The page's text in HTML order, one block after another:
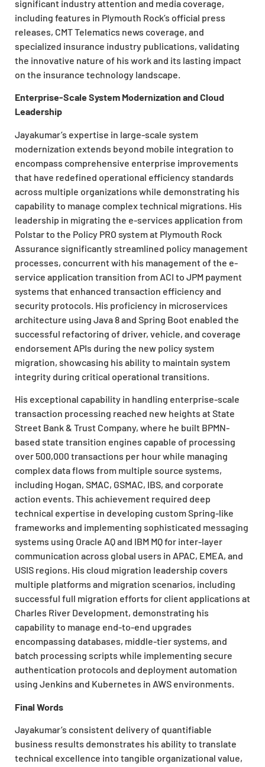
significant industry attention and media coverage,
including features in Plymouth Rock’s official press
releases, CMT Telematics news coverage, and
specialized insurance industry publications, validating
the innovative nature of his work and its lasting impact
on the insurance technology landscape.
Enterprise-Scale System Modernization and Cloud
Leadership
Jayakumar’s expertise in large-scale system
modernization extends beyond mobile integration to
encompass comprehensive enterprise improvements
that have redefined operational efficiency standards
across multiple organizations while demonstrating his
capability to manage complex technical migrations. His
leadership in migrating the e-services application from
Polstar to the Policy PRO system at Plymouth Rock
Assurance significantly streamlined policy management
processes, concurrent with his management of the e-
service application transition from ACI to JPM payment
systems that enhanced transaction efficiency and
security protocols. His proficiency in microservices
architecture using Java 8 and Spring Boot enabled the
successful refactoring of driver, vehicle, and coverage
endorsement APIs during the new policy system
migration, showcasing his ability to maintain system
integrity during critical operational transitions.
His exceptional capability in handling enterprise-scale
transaction processing reached new heights at State
Street Bank & Trust Company, where he built BPMN-
based state transition engines capable of processing
over 500,000 transactions per hour while managing
complex data flows from multiple source systems,
including Hogan, SMAC, GSMAC, IBS, and corporate
action events. This achievement required deep
technical expertise in developing custom Spring-like
frameworks and implementing sophisticated messaging
systems using Oracle AQ and IBM MQ for inter-layer
communication across global users in APAC, EMEA, and
USIS regions. His cloud migration leadership covers
multiple platforms and migration scenarios, including
successful full migration efforts for client applications at
Charles River Development, demonstrating his
capability to manage end-to-end upgrades
encompassing databases, middle-tier systems, and
batch processing scripts while implementing secure
authentication protocols and deployment automation
using Jenkins and Kubernetes in AWS environments.
Final Words
Jayakumar’s consistent delivery of quantifiable
business results demonstrates his ability to translate
technical excellence into tangible organizational value,